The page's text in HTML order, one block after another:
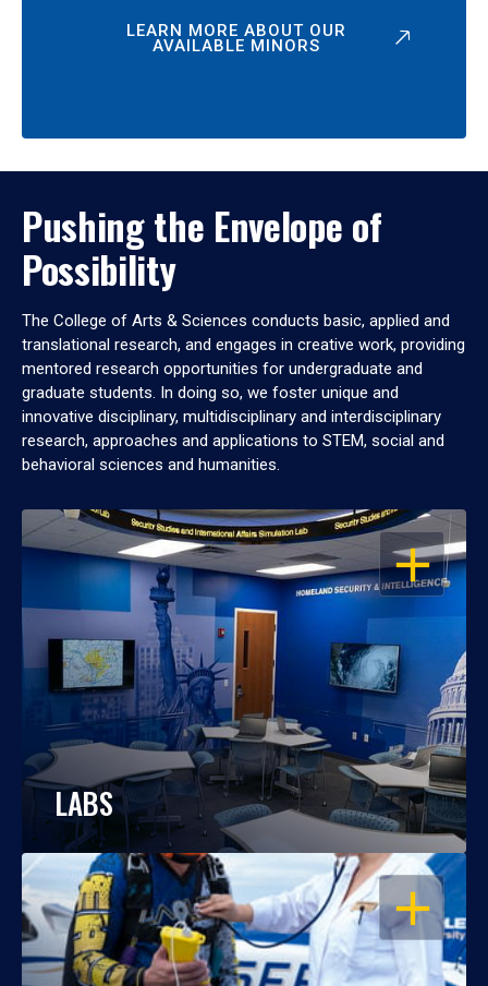
LEARN MORE ABOUT OUR
AVAILABLE MINORS
Pushing the Envelope of
Possibility
The College of Arts & Sciences conducts basic, applied and
translational research, and engages in creative work, providing
mentored research opportunities for undergraduate and
graduate students. In doing so, we foster unique and
innovative disciplinary, multidisciplinary and interdisciplinary
research, approaches and applications to STEM, social and
behavioral sciences and humanities.
OPEN
LABS
OPEN